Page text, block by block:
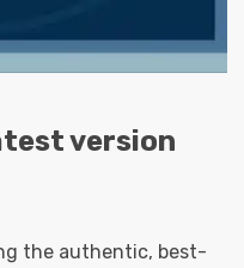
version
the authentic, best-